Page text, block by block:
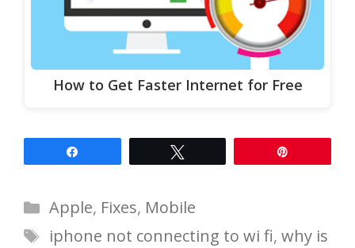
How to Get Faster Internet for Free
Categories
Apple, Fixes, Mobile
Tags
iphone not connecting to wi fi, why is